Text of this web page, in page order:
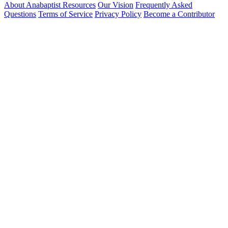
About Anabaptist Resources Our Vision Frequently Asked
Questions Terms of Service Privacy Policy Become a Contributor